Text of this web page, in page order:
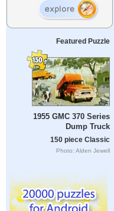
Featured Puzzle
1955 GMC 370 Series
Dump Truck
150 piece Classic
Photo: Alden Jewell